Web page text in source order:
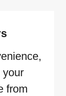
your
from